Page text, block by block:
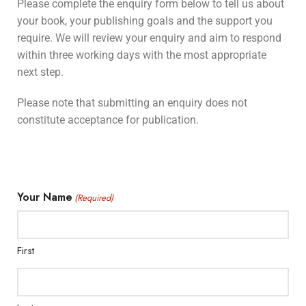
Please complete the enquiry form below to tell us about
your book, your publishing goals and the support you
require. We will review your enquiry and aim to respond
within three working days with the most appropriate
next step.
Please note that submitting an enquiry does not
constitute acceptance for publication.
Your Name (Required)
First